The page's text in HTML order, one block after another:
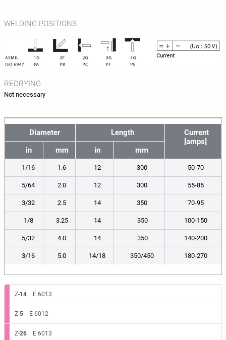
Z-14 E 6013
Z-5 E 6012
Z-26 E 6013
WELDING POSITIONS
REDRYING
Not necessary
Diameter Length
Current
[amps]
in
mm in mm
1/16 1.6 12 300 50-70
5/64 2.0 12 300 55-85
3/32 2.5 14 350 70-95
1/8 3.25 14 350 100-150
5/32 4.0 14 350 140-200
3/16 5.0 14/18 350/450 180-270